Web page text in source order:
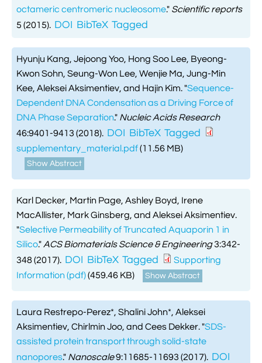
octameric centromeric nucleosome." Scientific reports
5 (2015). DOI BibTeX Tagged
Hyunju Kang, Jejoong Yoo, Hong Soo Lee, Byeong-
Kwon Sohn, Seung-Won Lee, Wenjie Ma, Jung-Min
Kee, Aleksei Aksimentiev, and Hajin Kim."Sequence-
Dependent DNA Condensation as a Driving Force of
DNA Phase Separation." Nucleic Acids Research
46:9401-9413 (2018). DOI BibTeX Tagged
supplementary_material.pdf(11.56 MB)
Show Abstract
Karl Decker, Martin Page, Ashley Boyd, Irene
MacAllister, Mark Ginsberg, and Aleksei Aksimentiev.
"Selective Permeability of Truncated Aquaporin 1 in
Silico." ACS Biomaterials Science & Engineering3:342-
348 (2017). DOI BibTeX Tagged
Supporting
Information (pdf)(459.46 KB) Show Abstract
Laura Restrepo-Perez*, Shalini John*, Aleksei
Aksimentiev, Chirlmin Joo, and Cees Dekker."SDS-
assisted protein transport through solid-state
nanopores." Nanoscale9:11685-11693 (2017). DOI